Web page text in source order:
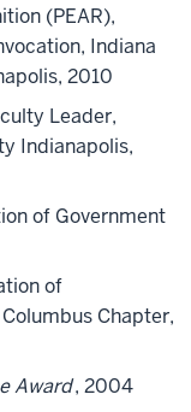
(PEAR),
Indiana
2010
Leader,
Indianapolis,
of Government
of
Chapter,
Award, 2004